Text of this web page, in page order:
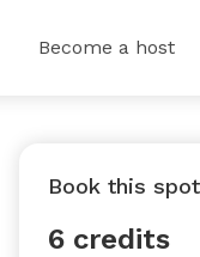
Become a host
Book this
6 credits